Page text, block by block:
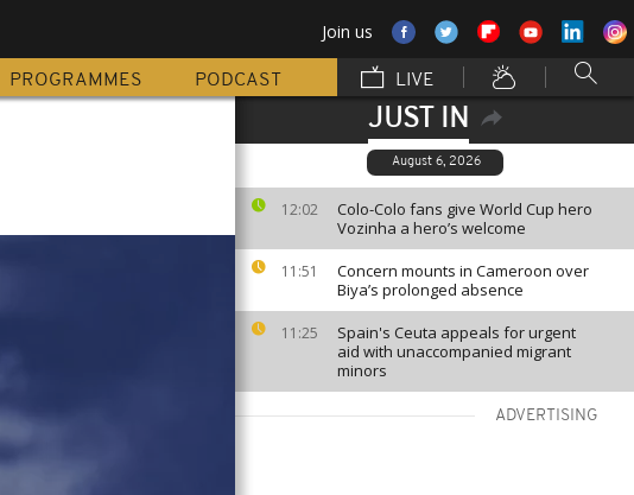
Join us
PROGRAMMES PODCAST LIVE
JUST IN
August 6, 2026
12:02
Colo-Colo fans give World Cup hero
Vozinha a hero’s welcome
11:51
Concern mounts in Cameroon over
Biya’s prolonged absence
11:25
Spain's Ceuta appeals for urgent
aid with unaccompanied migrant
minors
ADVERTISING